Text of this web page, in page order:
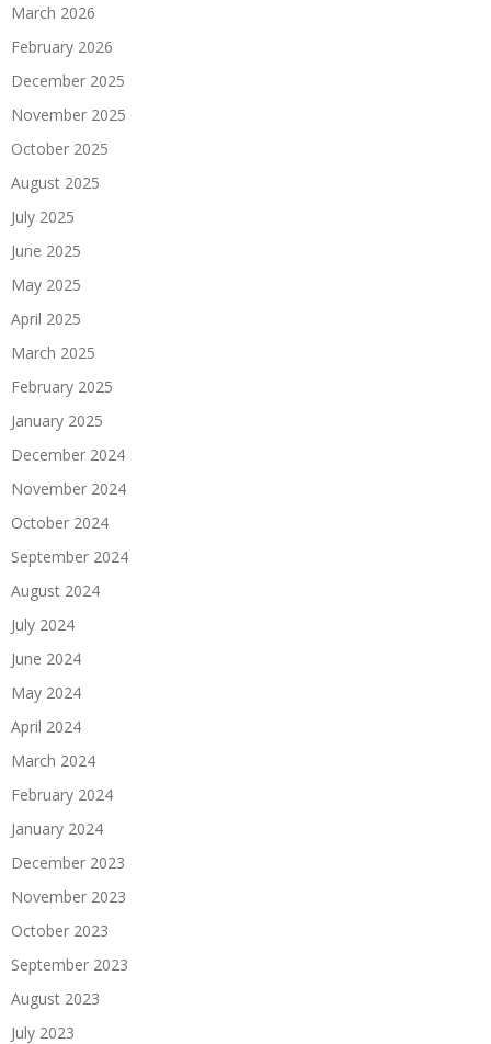
March 2026
February 2026
December 2025
November 2025
October 2025
August 2025
July 2025
June 2025
May 2025
April 2025
March 2025
February 2025
January 2025
December 2024
November 2024
October 2024
September 2024
August 2024
July 2024
June 2024
May 2024
April 2024
March 2024
February 2024
January 2024
December 2023
November 2023
October 2023
September 2023
August 2023
July 2023